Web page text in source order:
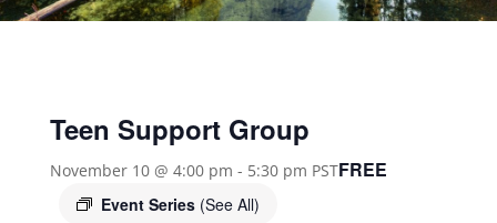
Teen Support Group
November 10 @ 4:00 pm - 5:30 pm PST
Event Series (See All)
FREE